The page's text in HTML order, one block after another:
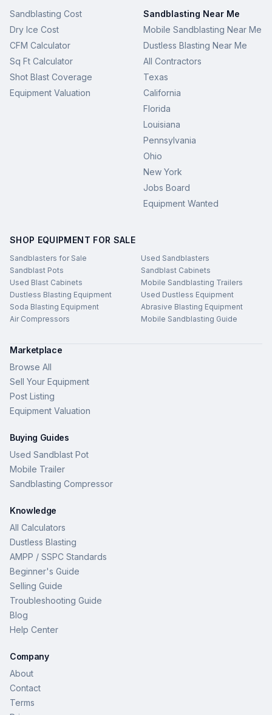
Sandblasting Cost
Dry Ice Cost
CFM Calculator
Sq Ft Calculator
Shot Blast Coverage
Equipment Valuation
Sandblasting Near Me
Mobile Sandblasting Near Me
Dustless Blasting Near Me
All Contractors
Texas
California
Florida
Louisiana
Pennsylvania
Ohio
New York
Jobs Board
Equipment Wanted
SHOP EQUIPMENT FOR SALE
Sandblasters for Sale
Used Sandblasters
Sandblast Pots
Sandblast Cabinets
Used Blast Cabinets
Mobile Sandblasting Trailers
Dustless Blasting Equipment
Used Dustless Equipment
Soda Blasting Equipment
Abrasive Blasting Equipment
Air Compressors
Mobile Sandblasting Guide
Marketplace
Browse All
Sell Your Equipment
Post Listing
Equipment Valuation
Buying Guides
Used Sandblast Pot
Mobile Trailer
Sandblasting Compressor
Knowledge
All Calculators
Dustless Blasting
AMPP / SSPC Standards
Beginner's Guide
Selling Guide
Troubleshooting Guide
Blog
Help Center
Company
About
Contact
Terms